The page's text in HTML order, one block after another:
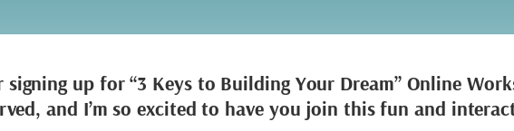
up for “3 Keys to Building Your Dream” Online
and I’m so excited to have you join this fun and